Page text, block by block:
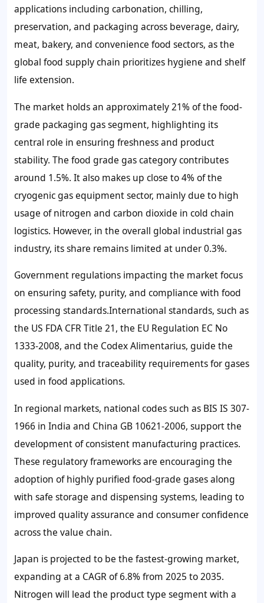
applications including carbonation, chilling,
preservation, and packaging across beverage, dairy,
meat, bakery, and convenience food sectors, as the
global food supply chain prioritizes hygiene and shelf
life extension.
The market holds an approximately 21% of the food-
grade packaging gas segment, highlighting its
central role in ensuring freshness and product
stability. The food grade gas category contributes
around 1.5%. It also makes up close to 4% of the
cryogenic gas equipment sector, mainly due to high
usage of nitrogen and carbon dioxide in cold chain
logistics. However, in the overall global industrial gas
industry, its share remains limited at under 0.3%.
Government regulations impacting the market focus
on ensuring safety, purity, and compliance with food
processing standards.International standards, such as
the US FDA CFR Title 21, the EU Regulation EC No
1333-2008, and the Codex Alimentarius, guide the
quality, purity, and traceability requirements for gases
used in food applications.
In regional markets, national codes such as BIS IS 307-
1966 in India and China GB 10621-2006, support the
development of consistent manufacturing practices.
These regulatory frameworks are encouraging the
adoption of highly purified food-grade gases along
with safe storage and dispensing systems, leading to
improved quality assurance and consumer confidence
across the value chain.
Japan is projected to be the fastest-growing market,
expanding at a CAGR of 6.8% from 2025 to 2035.
Nitrogen will lead the product type segment with a